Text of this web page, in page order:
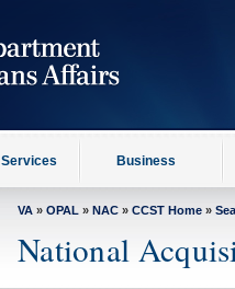
Business
VA » OPAL » NAC » CCST Home »
National